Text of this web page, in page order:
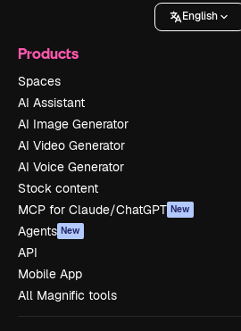
English
Products
Spaces
AI Assistant
AI Image Generator
AI Video Generator
AI Voice Generator
Stock content
MCP for Claude/ChatGPT New
Agents New
API
Mobile App
All Magnific tools